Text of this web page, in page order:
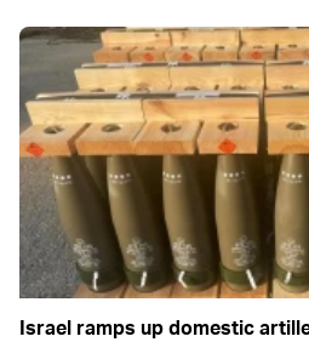
Israel ramps up domestic